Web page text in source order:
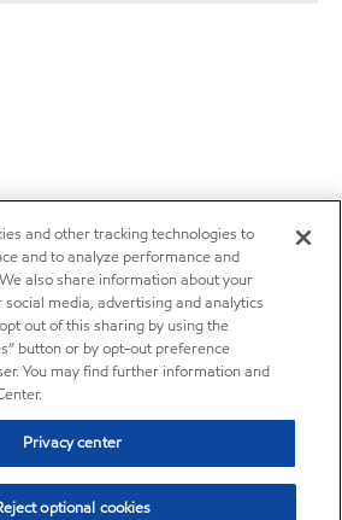
and other tracking technologies to
and to analyze performance and
also share information about your
media, advertising and analytics
out of this sharing by using the
button or by opt-out preference
You may find further information and
Privacy center
optional cookies